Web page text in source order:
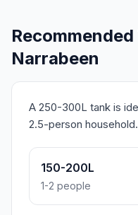
Narrabeen
A 250-300L tank is
2.5-person household.
150-200L
1-2 people